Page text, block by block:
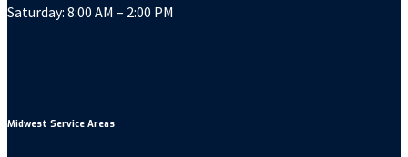
Saturday: 8:00 AM – 2:00 PM
Midwest Service Areas